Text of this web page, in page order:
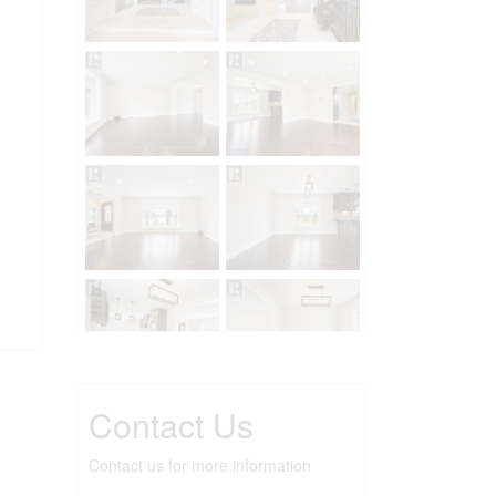
Contact Us
Contact us for more information